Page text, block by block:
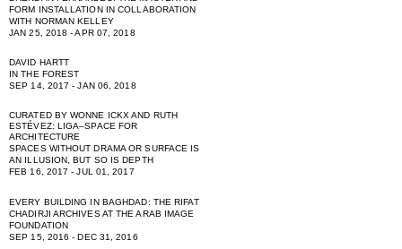
FORM INSTALLATION IN COLLABORATION
WITH NORMAN KELLEY
JAN 25, 2018 - APR 07, 2018
DAVID HARTT
IN THE FOREST
SEP 14, 2017 - JAN 06, 2018
CURATED BY WONNE ICKX AND RUTH
ESTÉVEZ: LIGA–SPACE FOR
ARCHITECTURE
SPACES WITHOUT DRAMA OR SURFACE IS
AN ILLUSION, BUT SO IS DEPTH
FEB 16, 2017 - JUL 01, 2017
EVERY BUILDING IN BAGHDAD: THE RIFAT
CHADIRJI ARCHIVES AT THE ARAB IMAGE
FOUNDATION
SEP 15, 2016 - DEC 31, 2016